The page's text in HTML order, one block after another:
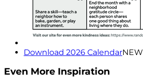
Download 2026 CalendarNEW
Even More Inspiration